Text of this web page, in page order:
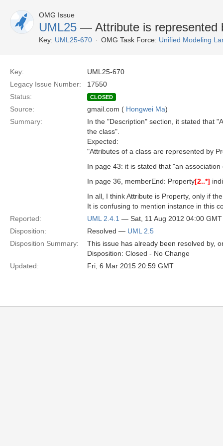
OMG Issue
UML25 — Attribute is represented
Key: UML25-670 OMG Task Force: Unified Modeling
Key:
UML25-670
Legacy Issue Number:
17550
Status:
CLOSED
Source: gmail.com ( Hongwei Ma)
Summary:
In the "Description" section, it stated that
the class".
Expected:
"Attributes of a class are represented by
In page 43: it is stated that "an
In page 36, memberEnd: Property[2..*]
In all, I think Attribute is Property, only if
It is confusing to mention instance in this
Reported:
UML 2.4.1 — Sat, 11 Aug 2012 04:00 GMT
Disposition:
Resolved — UML 2.5
Disposition Summary:
This issue has already been resolved by,
Disposition: Closed - No Change
Updated:
Fri, 6 Mar 2015 20:59 GMT